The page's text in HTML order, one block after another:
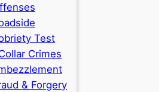
Test
Crimes
& Forgery